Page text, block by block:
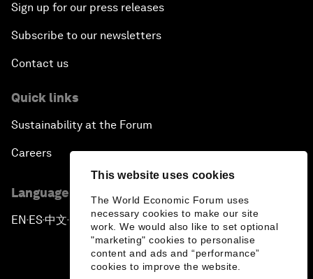
This website uses cookies
The World Economic Forum uses
necessary cookies to make our site
work. We would also like to set optional
"marketing" cookies to personalise
content and ads and “performance”
cookies to improve the website.
Sign up for our press releases
Subscribe to our newsletters
Contact us
Quick links
Sustainability at the Forum
Careers
Language editions
EN ▪ ES▪中文▪ 日本語